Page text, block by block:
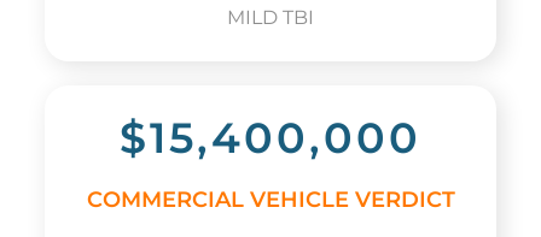
MILD TBI
$15,400,000
COMMERCIAL VEHICLE VERDICT